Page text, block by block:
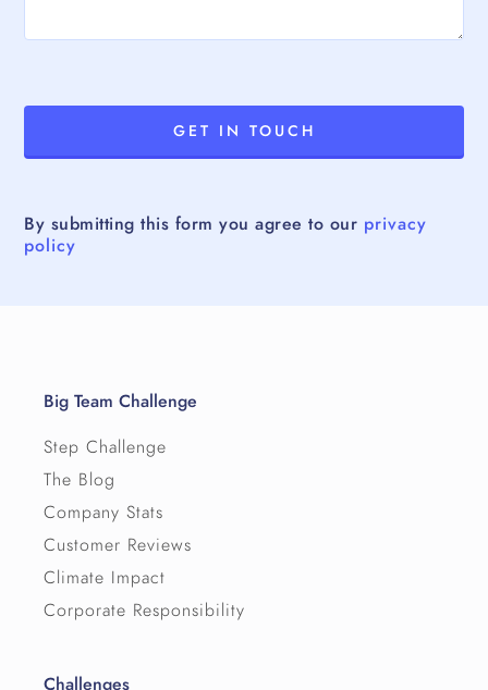
By submitting this form you agree to our privacy
policy
Big Team Challenge
Step Challenge
The Blog
Company Stats
Customer Reviews
Climate Impact
Corporate Responsibility
Challenges